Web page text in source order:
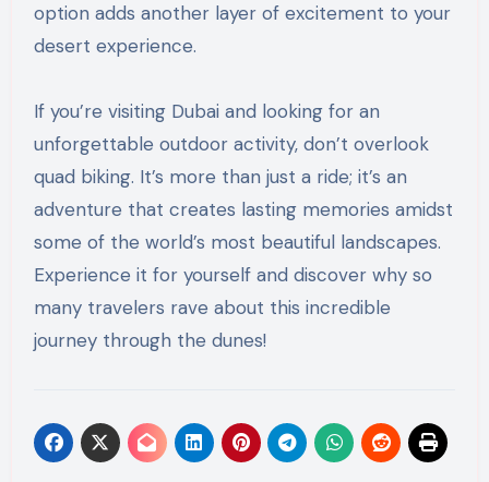
option adds another layer of excitement to your
desert experience.
If you’re visiting Dubai and looking for an
unforgettable outdoor activity, don’t overlook
quad biking. It’s more than just a ride; it’s an
adventure that creates lasting memories amidst
some of the world’s most beautiful landscapes.
Experience it for yourself and discover why so
many travelers rave about this incredible
journey through the dunes!